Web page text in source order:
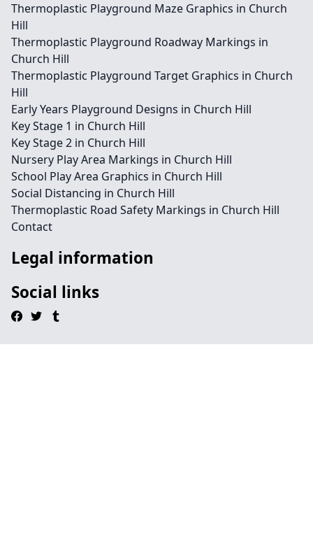
Thermoplastic Playground Maze Graphics in Church
Hill
Thermoplastic Playground Roadway Markings in
Church Hill
Thermoplastic Playground Target Graphics in Church
Hill
Early Years Playground Designs in Church Hill
Key Stage 1 in Church Hill
Key Stage 2 in Church Hill
Nursery Play Area Markings in Church Hill
School Play Area Graphics in Church Hill
Social Distancing in Church Hill
Thermoplastic Road Safety Markings in Church Hill
Contact
Legal information
Social links